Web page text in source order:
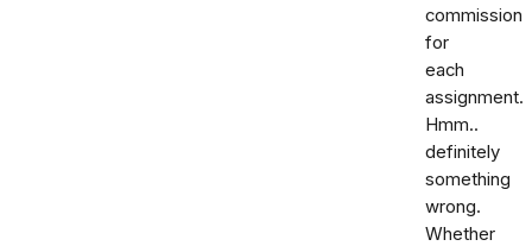
commission
for
each
assignment.
Hmm..
definitely
something
wrong.
Whether